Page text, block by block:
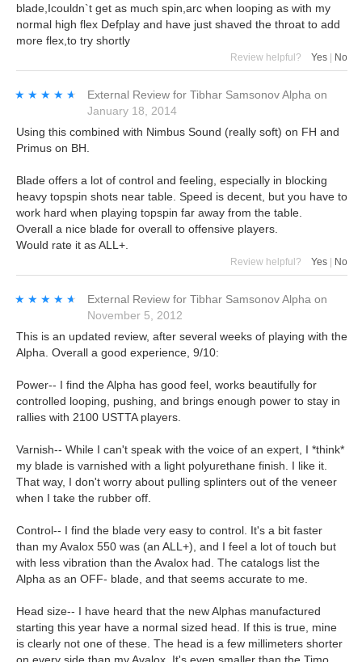
blade,Icouldn`t get as much spin,arc when looping as with my
normal high flex Defplay and have just shaved the throat to add
more flex,to try shortly
Review helpful? Yes | No
★★★★★
★★★★★ External Review for Tibhar Samsonov Alpha on
January 18, 2014
Using this combined with Nimbus Sound (really soft) on FH and
Primus on BH.
Blade offers a lot of control and feeling, especially in blocking
heavy topspin shots near table. Speed is decent, but you have to
work hard when playing topspin far away from the table.
Overall a nice blade for overall to offensive players.
Would rate it as ALL+.
Review helpful? Yes No
★★★★★
★★★★★ External Review for Tibhar Samsonov Alpha on
November 5, 2012
This is an updated review, after several weeks of playing with the
Alpha. Overall a good experience, 9/10:
Power-- I find the Alpha has good feel, works beautifully for
controlled looping, pushing, and brings enough power to stay in
rallies with 2100 USTTA players.
Varnish-- While I can't speak with the voice of an expert, I *think*
my blade is varnished with a light polyurethane finish. I like it.
That way, I don't worry about pulling splinters out of the veneer
when I take the rubber off.
Control-- I find the blade very easy to control. It's a bit faster
than my Avalox 550 was (an ALL+), and I feel a lot of touch but
with less vibration than the Avalox had. The catalogs list the
Alpha as an OFF- blade, and that seems accurate to me.
Head size-- I have heard that the new Alphas manufactured
starting this year have a normal sized head. If this is true, mine
is clearly not one of these. The head is a few millimeters shorter